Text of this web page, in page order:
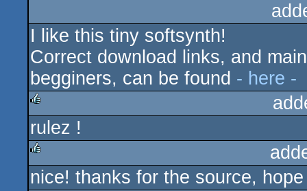
I like this tiny softsynth!
Correct download links, and
begginers, can be found - here -
rulez
rulez !
rulez
nice! thanks for the source,